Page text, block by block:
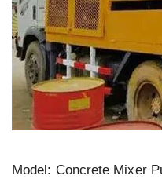
Model: Concrete Mixer